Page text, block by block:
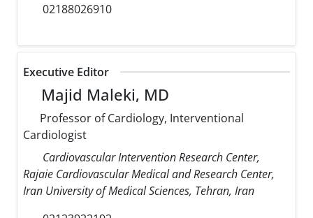
02188026910
Executive Editor
Majid Maleki, MD
Professor of Cardiology, Interventional
Cardiologist
Cardiovascular Intervention Research Center,
Rajaie Cardiovascular Medical and Research Center,
Iran University of Medical Sciences, Tehran, Iran